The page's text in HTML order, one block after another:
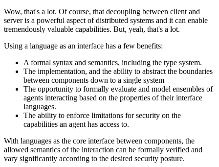
Wow, that's a lot. Of course, that decoupling between client and
server is a powerful aspect of distributed systems and it can enable
tremendously valuable capabilities. But, yeah, that's a lot.
Using a language as an interface has a few benefits:
A formal syntax and semantics, including the type system.
The implementation, and the ability to abstract the boundaries
between components down to a single system
The opportunity to formally evaluate and model ensembles of
agents interacting based on the properties of their interface
languages.
The ability to enforce limitations for security on the
capabilities an agent has access to.
With languages as the core interface between components, the
allowed semantics of the interaction can be formally verified and
vary significantly according to the desired security posture.